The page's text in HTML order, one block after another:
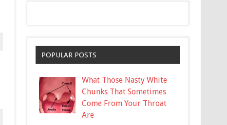
POPULAR POSTS
What Those Nasty White
Chunks That Sometimes
Come From Your Throat
Are